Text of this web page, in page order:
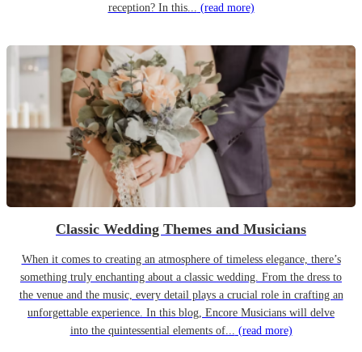
reception? In this... (read more)
Classic Wedding Themes and Musicians
When it comes to creating an atmosphere of timeless elegance, there’s
something truly enchanting about a classic wedding. From the dress to
the venue and the music, every detail plays a crucial role in crafting an
unforgettable experience. In this blog, Encore Musicians will delve
into the quintessential elements of... (read more)